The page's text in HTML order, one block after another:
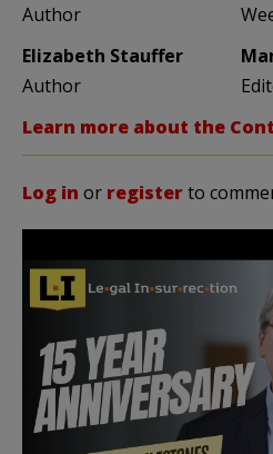
Author
Elizabeth Stauffer
Author
Learn more about the
Log in or registerto